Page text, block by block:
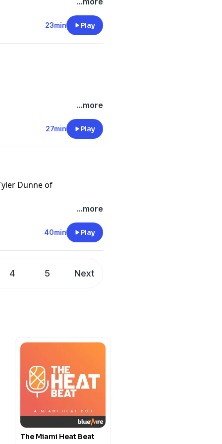
brands
privacy
brands
privacy
23min Play
brands
...more
27min Play
Dunne of
brands
privacy
...more
40min Play
4 5 Next
The Miami Heat Beat